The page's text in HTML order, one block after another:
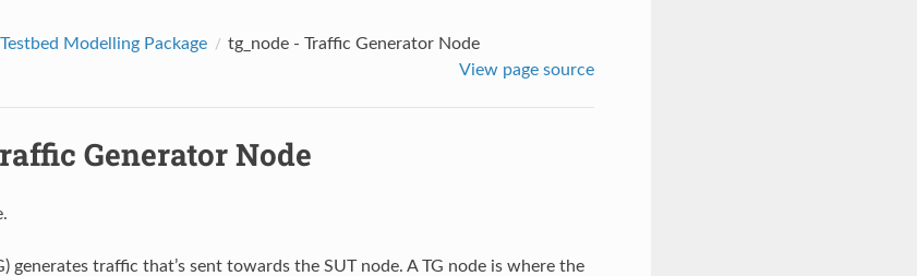
Modelling Package
tg_node - Traffic Generator Node
View page source
Generator Node
generates traffic that’s sent towards the SUT node. A TG node is where the